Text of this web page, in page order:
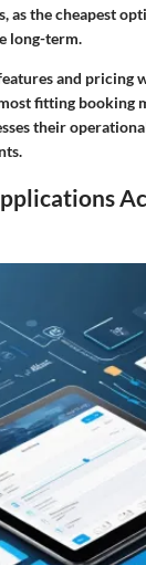
as the cheapest
long-term.
and pricing
fitting booking
their